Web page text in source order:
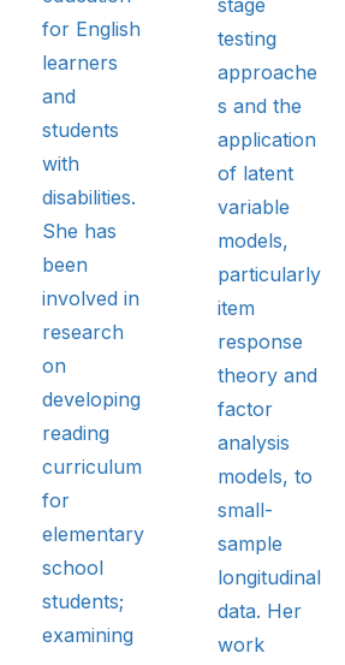
for English
learners
and
students
with
disabilities.
She has
been
involved in
research
on
developing
reading
curriculum
for
elementary
school
students;
examining
stage
testing
approache
s and the
application
of latent
variable
models,
particularly
item
response
theory and
factor
analysis
models, to
small-
sample
longitudinal
data. Her
work